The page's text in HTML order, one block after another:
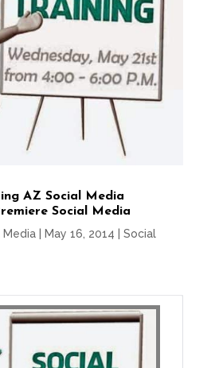
AZ Social Media
Social Media
Media| May 16, 2014 Social